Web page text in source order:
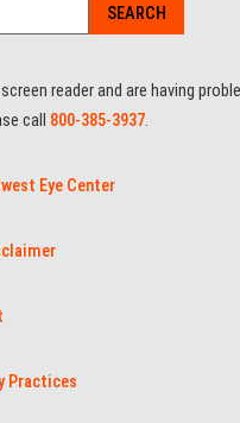
reader and are having
call 800-385-3937.
Eye Center
Practices